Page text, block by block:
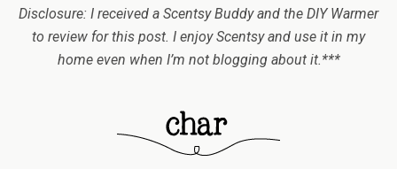
Disclosure: I received a Scentsy Buddy and the DIY Warmer
to review for this post. I enjoy Scentsy and use it in my
home even when I’m not blogging about it.***